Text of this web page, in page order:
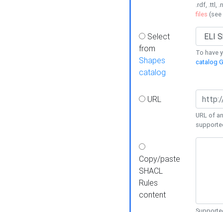
.rdf, .ttl,
files (see
Select
from
Shapes
catalog
To have
catalog
URL
URL of
Copy/paste
SHACL
Rules
content